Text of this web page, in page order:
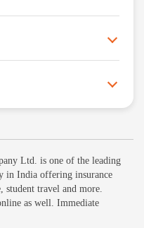
Ltd. is one of the leading
in India offering insurance
travel and more.
as well. Immediate